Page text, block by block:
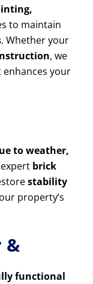
to maintain
. Whether your
, we
enhances your
to weather,
brick
stability
property’s
&
functional